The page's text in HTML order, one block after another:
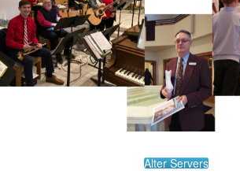
Alter Servers